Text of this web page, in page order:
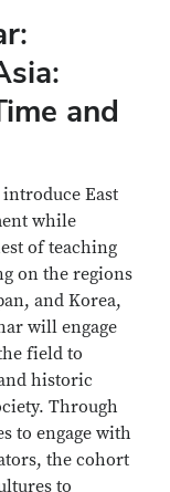
and
East
while
of teaching
on the regions
and Korea,
will engage
field to
historic
Through
to engage with
the cohort
to